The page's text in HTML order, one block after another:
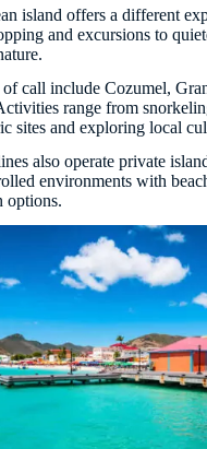
island offers a different
and excursions to
call include Cozumel,
range from
sites and exploring local
also operate private
environments with
options.